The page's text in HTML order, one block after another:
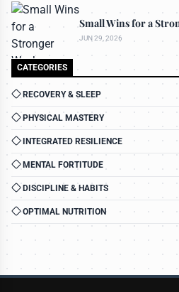
Small Wins for a
JUN 29, 2026
CATEGORIES
RECOVERY & SLEEP
PHYSICAL MASTERY
INTEGRATED RESILIENCE
MENTAL FORTITUDE
DISCIPLINE & HABITS
OPTIMAL NUTRITION